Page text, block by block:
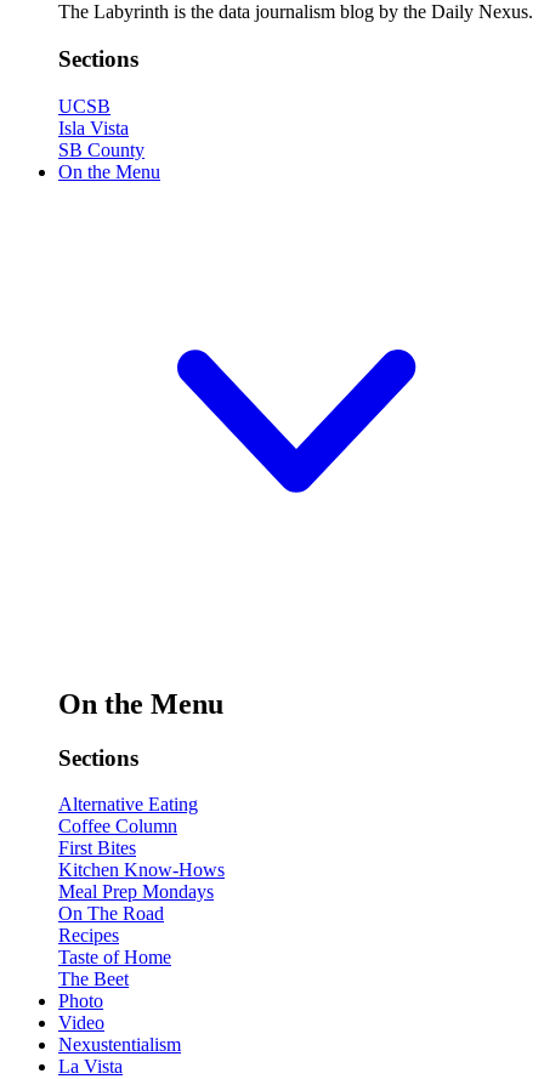
The Labyrinth is the data journalism blog by the Daily Nexus.
Sections
UCSB
Isla Vista
SB County
On the Menu
On the Menu
Sections
Alternative Eating
Coffee Column
First Bites
Kitchen Know-Hows
Meal Prep Mondays
On The Road
Recipes
Taste of Home
The Beet
Photo
Video
Nexustentialism
La Vista